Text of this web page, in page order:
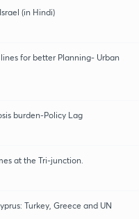
(in Hindi)
for better Planning- Urban
burden-Policy Lag
at the Tri-junction.
Turkey, Greece and UN